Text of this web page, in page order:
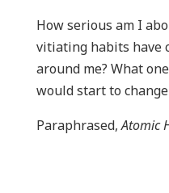
How serious am I
vitiating habits have
around me? What
would start to
Paraphrased,Atomic